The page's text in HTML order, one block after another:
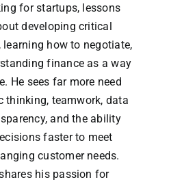
for startups, lessons
developing critical
how to negotiate,
finance as a way
He sees far more need
thinking, teamwork, data
and the ability
faster to meet
customer needs.
his passion for